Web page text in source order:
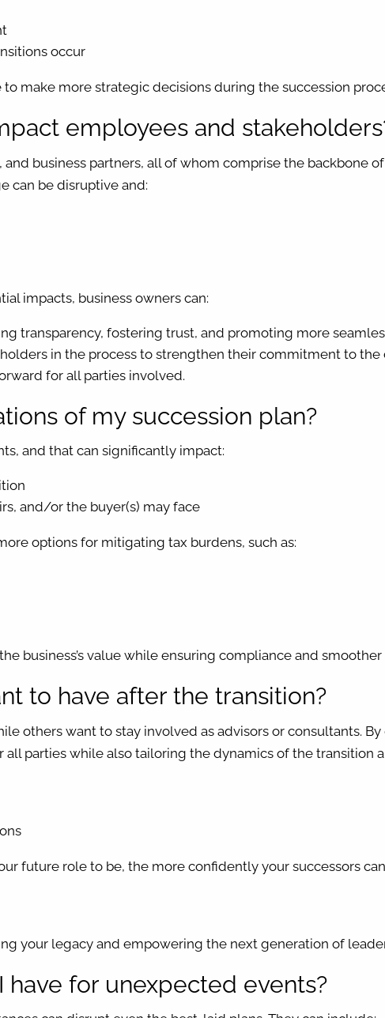
occur
make more strategic decisions during the succession
employees and
business partners, all of whom comprise the backbone
can be disruptive and:
impacts, business owners can:
transparency, fostering trust, and promoting more
in the process to strengthen their commitment to the
for all parties involved.
of my succession plan?
and that can significantly impact:
and/or the buyer(s) may face
options for mitigating tax burdens, such as:
business’s value while ensuring compliance and
to have after the transition?
others want to stay involved as advisors or consultants.
parties while also tailoring the dynamics of the transition
future role to be, the more confidently your successors
your legacy and empowering the next generation of
for unexpected events?